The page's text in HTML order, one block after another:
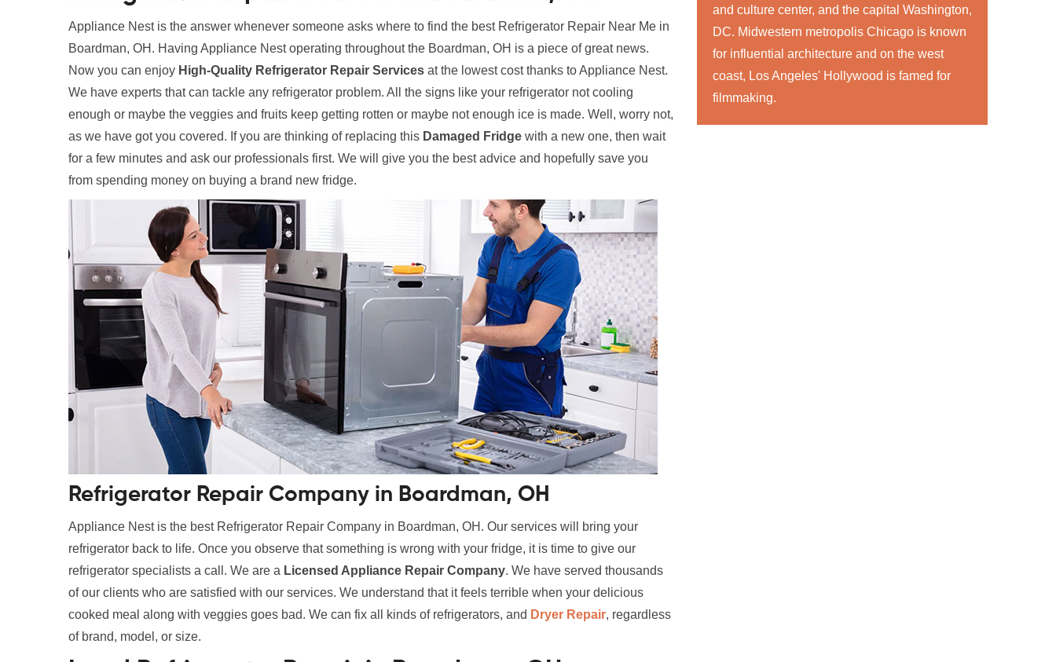
Appliance Nest is the answer whenever someone asks where to find the best Refrigerator Repair Near Me in
Boardman, OH. Having Appliance Nest operating throughout the Boardman, OH is a piece of great news.
Now you can enjoy High-Quality Refrigerator Repair Services at the lowest cost thanks to Appliance Nest.
We have experts that can tackle any refrigerator problem. All the signs like your refrigerator not cooling
enough or maybe the veggies and fruits keep getting rotten or maybe not enough ice is made. Well, worry not,
as we have got you covered. If you are thinking of replacing this Damaged Fridge with a new one, then wait
for a few minutes and ask our professionals first. We will give you the best advice and hopefully save you
from spending money on buying a brand new fridge.
Refrigerator Repair Company in Boardman, OH
Appliance Nest is the best Refrigerator Repair Company in Boardman, OH. Our services will bring your
refrigerator back to life. Once you observe that something is wrong with your fridge, it is time to give our
refrigerator specialists a call. We are a Licensed Appliance Repair Company. We have served thousands
of our clients who are satisfied with our services. We understand that it feels terrible when your delicious
cooked meal along with veggies goes bad. We can fix all kinds of refrigerators, and Dryer Repair, regardless
of brand, model, or size.
and culture center, and the capital Washington,
DC. Midwestern metropolis Chicago is known
for influential architecture and on the west
coast, Los Angeles' Hollywood is famed for
filmmaking.